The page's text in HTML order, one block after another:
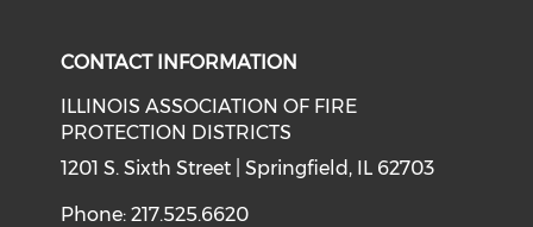
CONTACT INFORMATION
ILLINOIS ASSOCIATION OF FIRE
PROTECTION DISTRICTS
1201 S. Sixth Street | Springfield, IL 62703
Phone: 217.525.6620